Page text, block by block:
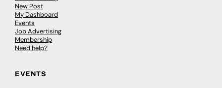
New Post
My Dashboard
Events
Job Advertising
Membership
Need help?
EVENTS